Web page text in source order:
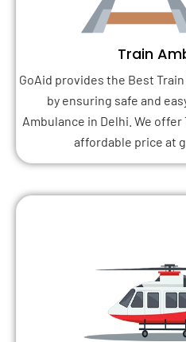
Train
GoAid provides the Best
by ensuring safe and
Ambulance in Delhi. We
affordable price at